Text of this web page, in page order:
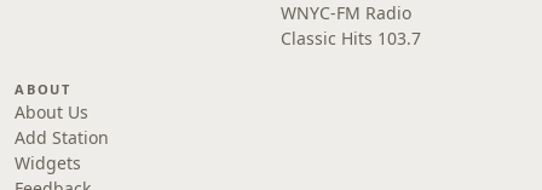
WNYC-FM Radio
Classic Hits 103.7
ABOUT
About Us
Add Station
Widgets